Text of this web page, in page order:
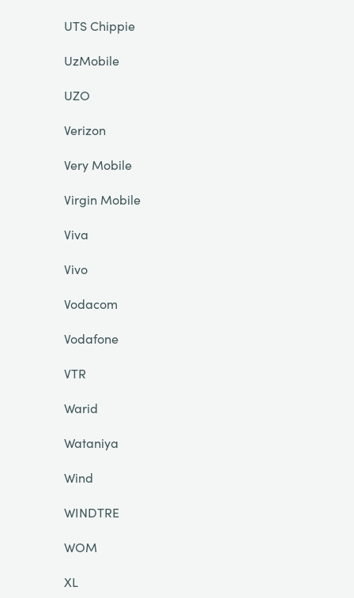
UTS Chippie
UzMobile
UZO
Verizon
Very Mobile
Virgin Mobile
Viva
Vivo
Vodacom
Vodafone
VTR
Warid
Wataniya
Wind
WINDTRE
WOM
XL